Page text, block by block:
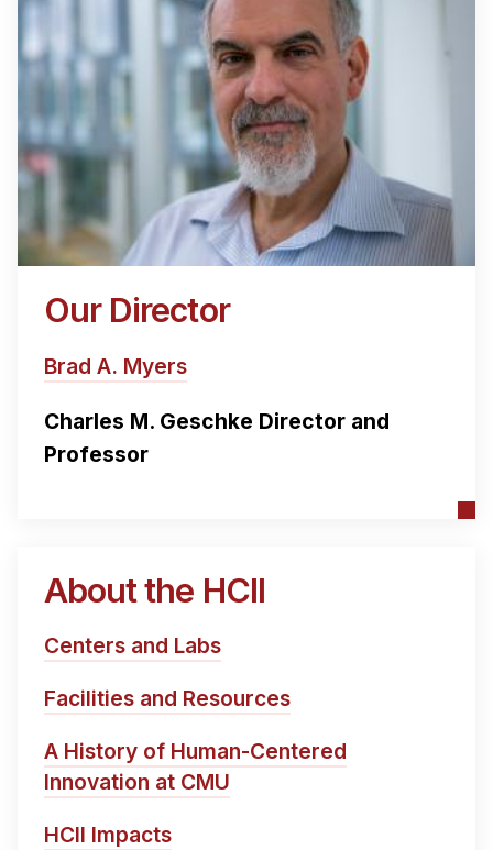
Our Director
Brad A. Myers
Charles M. Geschke Director and
Professor
About the HCII
Centers and Labs
Facilities and Resources
A History of Human-Centered
Innovation at CMU
HCII Impacts